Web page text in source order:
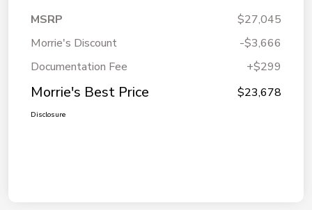
MSRP
$27,045
Morrie's Discount
-$3,666
Documentation Fee
+$299
Morrie's Best Price $23,678
Disclosure